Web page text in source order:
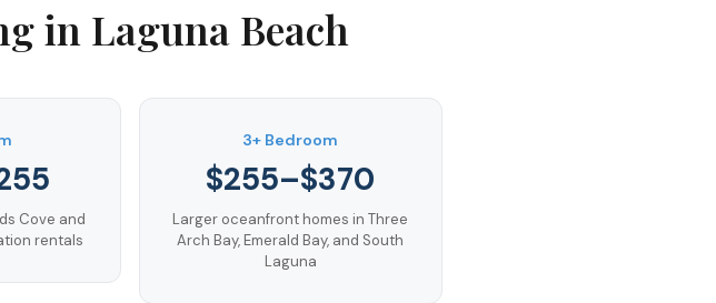
in Laguna Beach
Cove and
rentals
3+ Bedroom
$255–$370
Larger oceanfront homes in Three
Arch Bay, Emerald Bay, and South
Laguna